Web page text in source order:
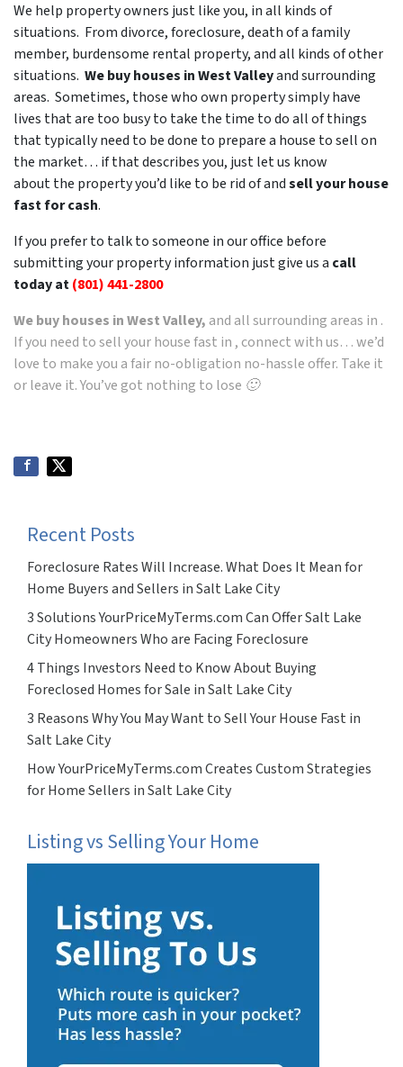
We help property owners just like you, in all kinds of
situations. From divorce, foreclosure, death of a family
member, burdensome rental property, and all kinds of other
situations. We buy houses in West Valleyand surrounding
areas. Sometimes, those who own property simply have
lives that are too busy to take the time to do all of things
that typically need to be done to prepare a house to sell on
the market… if that describes you, just let us know
about the property you’d like to be rid of andsell your house
fast for cash.
If you prefer to talk to someone in our office before
submitting your property information just give us a call
today at(801) 441-2800
We buy houses in West Valley, and all surrounding areas in .
If you need to sell your house fast in , connect with us… we’d
love to make you a fair no-obligation no-hassle offer. Take it
or leave it. You’ve got nothing to lose 🙂
Recent Posts
Foreclosure Rates Will Increase. What Does It Mean for
Home Buyers and Sellers in Salt Lake City
3 Solutions YourPriceMyTerms.com Can Offer Salt Lake
City Homeowners Who are Facing Foreclosure
4 Things Investors Need to Know About Buying
Foreclosed Homes for Sale in Salt Lake City
3 Reasons Why You May Want to Sell Your House Fast in
Salt Lake City
How YourPriceMyTerms.com Creates Custom Strategies
for Home Sellers in Salt Lake City
Listing vs Selling Your Home